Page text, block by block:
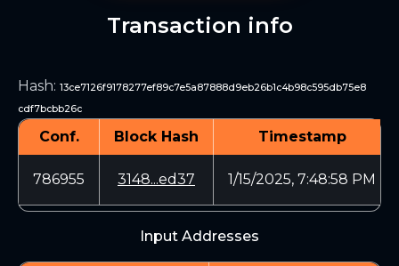
Transaction info
Hash: 13ce7126f9178277ef89c7e5a87888d9eb26b1c4b98c595db75e8
cdf7bcbb26c
Conf. Block Hash Timestamp
786955 3148...ed37 1/15/2025, 7:48:58 PM
Input Addresses